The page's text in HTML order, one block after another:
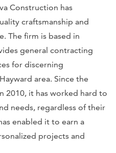
Construction has
craftsmanship and
The firm is based in
general contracting
for discerning
area. Since the
2010, it has worked hard to
needs, regardless of their
enabled it to earn a
projects and